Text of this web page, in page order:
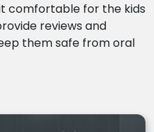
comfortable for the kids
reviews and
them safe from oral